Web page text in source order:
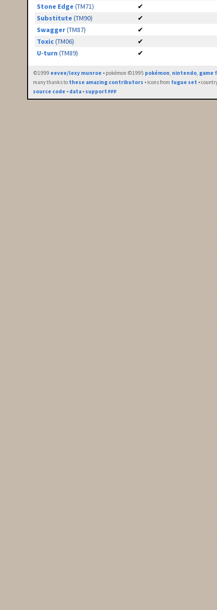
Stone Edge (TM71)
✔
Substitute (TM90)
✔
Swagger(TM87)
✔
Toxic(TM06)
✔
U-turn (TM89) ✔
©1999 eevee/lexy munroe • pokémon ©1995 pokémon, nintendo, game
many thanks to these amazing contributors • icons from fugue set •
source code • data • support ₽₽₽